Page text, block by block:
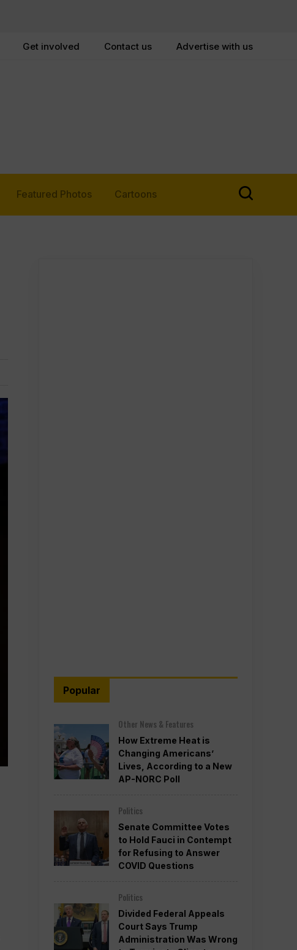
Get involved Contact us Advertise with us
Featured Photos Cartoons
Popular
Other News & Features
How Extreme Heat is
Changing Americans’
Lives, According to a New
AP-NORC Poll
Politics
Senate Committee Votes
to Hold Fauci in Contempt
for Refusing to Answer
COVID Questions
Politics
Divided Federal Appeals
Court Says Trump
Administration Was Wrong